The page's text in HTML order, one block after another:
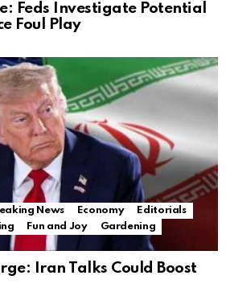
Feds Investigate Potential
Foul Play
News Economy
Editorials
Fun and Joy
Gardening
Iran Talks Could Boost